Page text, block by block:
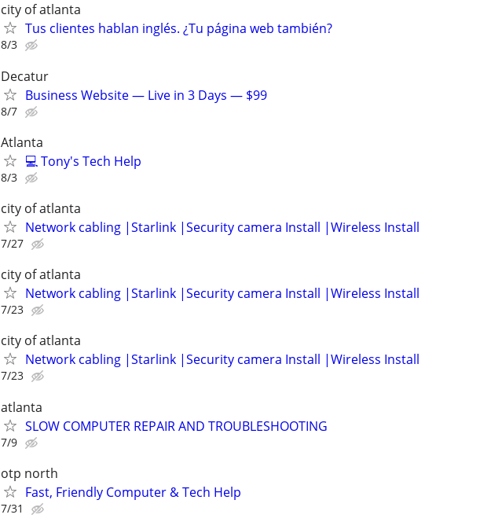
city of atlanta
Tus clientes hablan inglés. ¿Tu página web también?
8/3
Decatur
Business Website — Live in 3 Days — $99
8/7
Atlanta
💻 Tony's Tech Help
8/3
city of atlanta
Network cabling |Starlink |Security camera Install |Wireless Install
7/27
city of atlanta
Network cabling |Starlink |Security camera Install |Wireless Install
7/23
city of atlanta
Network cabling |Starlink |Security camera Install |Wireless Install
7/23
atlanta
SLOW COMPUTER REPAIR AND TROUBLESHOOTING
7/9
otp north
Fast, Friendly Computer & Tech Help
7/31